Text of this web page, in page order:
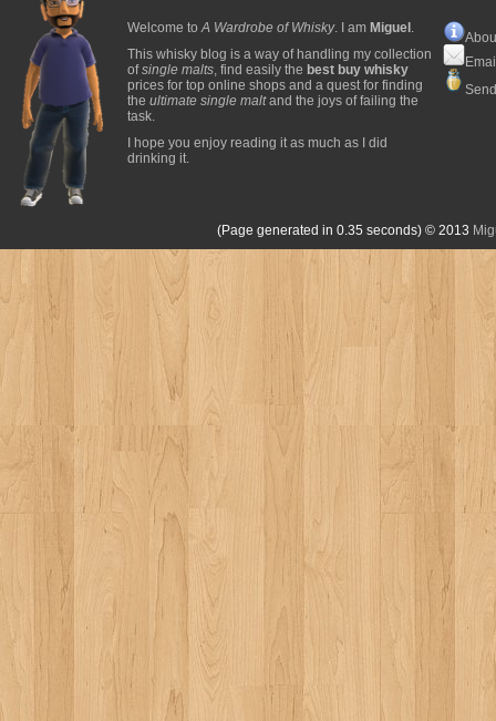
Welcome toA Wardrobe of Whisky. I am Miguel .
This whisky blog is a way of handling my collection
ofsingle malts, find easily the best buy whisky
prices for top online shops and a quest for finding
the ultimate single maltand the joys of failing the
task.
I hope you enjoy reading it as much as I did
drinking it.
(Page generated in 0.35 seconds) © 2013